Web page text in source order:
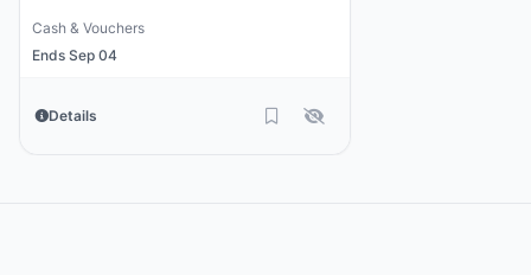
Cash & Vouchers
Ends Sep 04
Details